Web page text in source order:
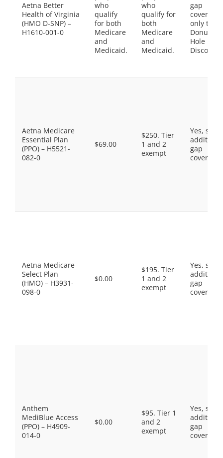
Aetna Better
Health of Virginia
(HMO D-SNP) –
H1610-001-0
who
qualify
for both
Medicare
and
Medicaid.
who
qualify for
both
Medicare
and
Medicaid.
gap
coverage,
only the
Donut
Hole
Discount
Aetna Medicare
Essential Plan
(PPO) – H5521-
082-0
$69.00
$250. Tier
1 and 2
exempt
Yes, some
gap
coverage.
Aetna Medicare
Select Plan
(HMO) – H3931-
098-0
$0.00
$195. Tier
1 and 2
exempt
Yes, some
gap
coverage.
Anthem
MediBlue Access
(PPO) – H4909-
014-0
$0.00
$95. Tier 1
and 2
exempt
Yes, some
gap
coverage.